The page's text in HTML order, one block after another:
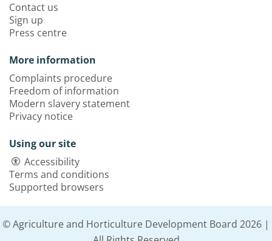
Contact us
Sign up
Press centre
More information
Complaints procedure
Freedom of information
Modern slavery statement
Privacy notice
Using our site
Accessibility
Terms and conditions
Supported browsers
© Agriculture and Horticulture Development Board 2026 |